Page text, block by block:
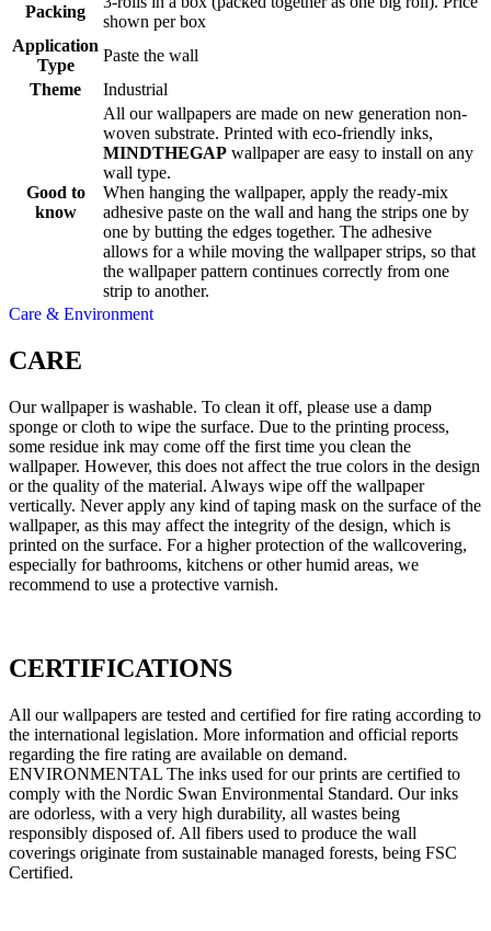
Packing
shown per box
Application
Type
Paste the wall
Theme
Industrial
Good to
know
All our wallpapers are made on new generation non-
woven substrate. Printed with eco-friendly inks,
MINDTHEGAP wallpaper are easy to install on any
wall type.
When hanging the wallpaper, apply the ready-mix
adhesive paste on the wall and hang the strips one by
one by butting the edges together. The adhesive
allows for a while moving the wallpaper strips, so that
the wallpaper pattern continues correctly from one
strip to another.
Care & Environment
CARE
Our wallpaper is washable. To clean it off, please use a damp
sponge or cloth to wipe the surface. Due to the printing process,
some residue ink may come off the first time you clean the
wallpaper. However, this does not affect the true colors in the design
or the quality of the material. Always wipe off the wallpaper
vertically. Never apply any kind of taping mask on the surface of the
wallpaper, as this may affect the integrity of the design, which is
printed on the surface. For a higher protection of the wallcovering,
especially for bathrooms, kitchens or other humid areas, we
recommend to use a protective varnish.
CERTIFICATIONS
All our wallpapers are tested and certified for fire rating according to
the international legislation. More information and official reports
regarding the fire rating are available on demand.
ENVIRONMENTAL The inks used for our prints are certified to
comply with the Nordic Swan Environmental Standard. Our inks
are odorless, with a very high durability, all wastes being
responsibly disposed of. All fibers used to produce the wall
coverings originate from sustainable managed forests, being FSC
Certified.